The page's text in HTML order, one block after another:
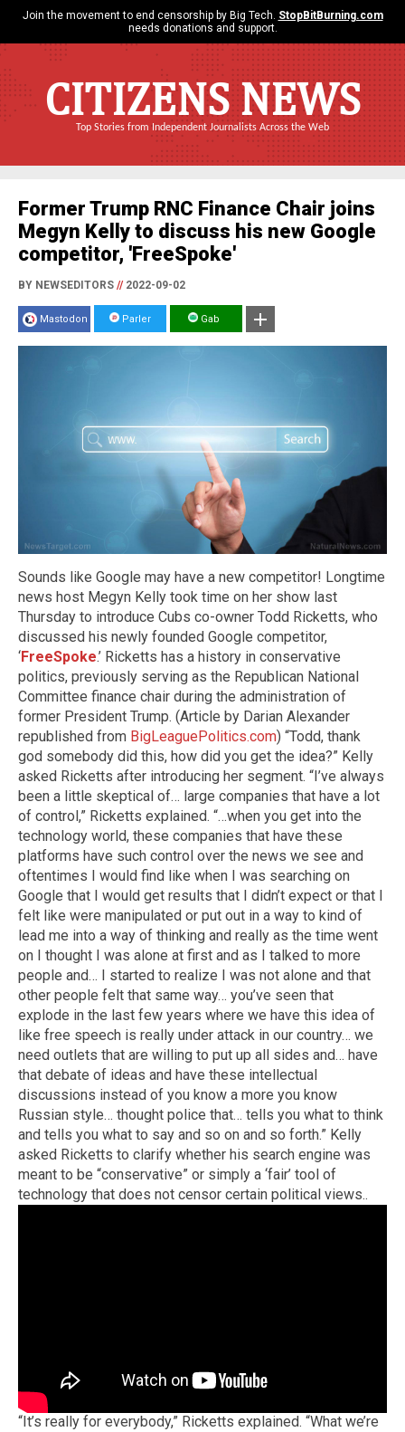
Join the movement to end censorship by Big Tech. StopBitBurning.com
needs donations and support.
CITIZENS NEWS
Top Stories from Independent Journalists Across the Web
Former Trump RNC Finance Chair joins
Megyn Kelly to discuss his new Google
competitor, 'FreeSpoke'
BY NEWSEDITORS //2022-09-02
Mastodon Parler Gab
Sounds like Google may have a new competitor! Longtime
news host Megyn Kelly took time on her show last
Thursday to introduce Cubs co-owner Todd Ricketts, who
discussed his newly founded Google competitor,
‘FreeSpoke.’ Ricketts has a history in conservative
politics, previously serving as the Republican National
Committee finance chair during the administration of
former President Trump. (Article by Darian Alexander
republished from BigLeaguePolitics.com) “Todd, thank
god somebody did this, how did you get the idea?” Kelly
asked Ricketts after introducing her segment. “I’ve always
been a little skeptical of… large companies that have a lot
of control,” Ricketts explained. “…when you get into the
technology world, these companies that have these
platforms have such control over the news we see and
oftentimes I would find like when I was searching on
Google that I would get results that I didn’t expect or that I
felt like were manipulated or put out in a way to kind of
lead me into a way of thinking and really as the time went
on I thought I was alone at first and as I talked to more
people and… I started to realize I was not alone and that
other people felt that same way… you’ve seen that
explode in the last few years where we have this idea of
like free speech is really under attack in our country… we
need outlets that are willing to put up all sides and… have
that debate of ideas and have these intellectual
discussions instead of you know a more you know
Russian style… thought police that… tells you what to think
and tells you what to say and so on and so forth.” Kelly
asked Ricketts to clarify whether his search engine was
meant to be “conservative” or simply a ‘fair’ tool of
technology that does not censor certain political views..
“It’s really for everybody,” Ricketts explained. “What we’re